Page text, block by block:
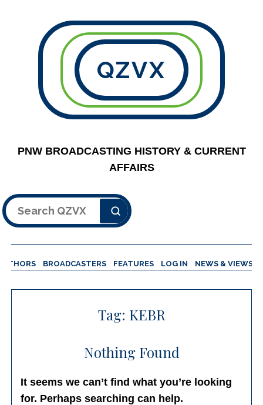
QZVX
PNW BROADCASTING HISTORY & CURRENT
AFFAIRS
Search
BROADCASTERS FEATURES LOG IN NEWS & VIEWS
Tag: KEBR
Nothing Found
It seems we can’t find what you’re looking
for. Perhaps searching can help.